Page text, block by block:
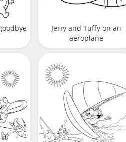
Jerry and Tuffy on an
aeroplane